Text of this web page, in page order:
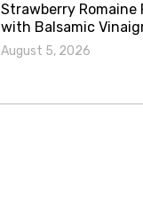
Strawberry Romaine
with Balsamic
August 5, 2026